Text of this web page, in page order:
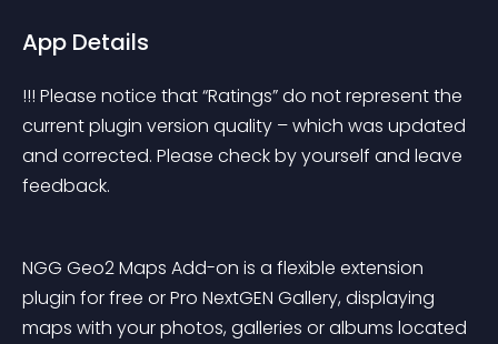
App Details
!!! Please notice that “Ratings” do not represent the
current plugin version quality – which was updated
and corrected. Please check by yourself and leave
feedback.
NGG Geo2 Maps Add-on is a flexible extension
plugin for free or Pro NextGEN Gallery, displaying
maps with your photos, galleries or albums located